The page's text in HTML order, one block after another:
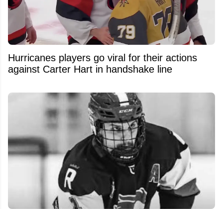
Hurricanes players go viral for their actions
against Carter Hart in handshake line